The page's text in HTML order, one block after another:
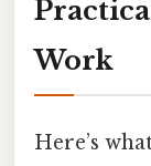
Work
Here’s